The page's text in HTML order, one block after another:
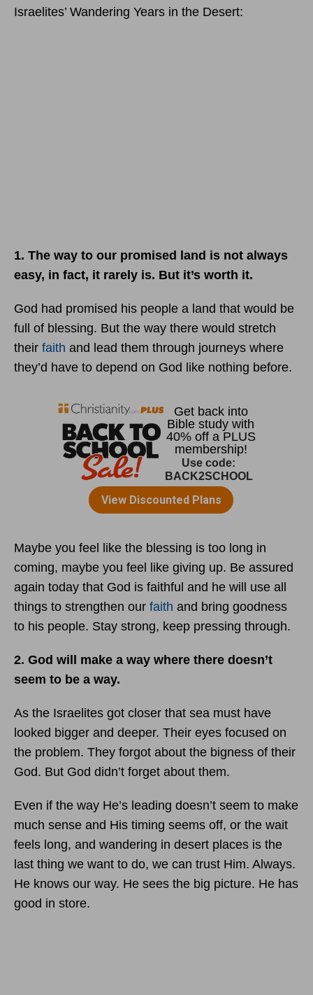
Israelites’ Wandering Years in the Desert:
1. The way to our promised land is not always
easy, in fact, it rarely is. But it’s worth it.
God had promised his people a land that would be
full of blessing. But the way there would stretch
their faith and lead them through journeys where
they’d have to depend on God like nothing before.
Maybe you feel like the blessing is too long in
coming, maybe you feel like giving up. Be assured
again today that God is faithful and he will use all
things to strengthen our faith and bring goodness
to his people. Stay strong, keep pressing through.
2. God will make a way where there doesn’t
seem to be a way.
As the Israelites got closer that sea must have
looked bigger and deeper. Their eyes focused on
the problem. They forgot about the bigness of their
God. But God didn’t forget about them.
Even if the way He’s leading doesn’t seem to make
much sense and His timing seems off, or the wait
feels long, and wandering in desert places is the
last thing we want to do, we can trust Him. Always.
He knows our way. He sees the big picture. He has
good in store.